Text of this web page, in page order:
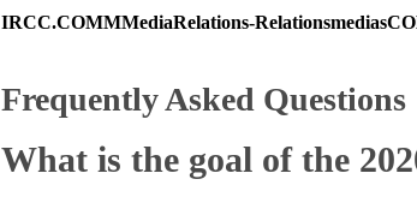
IRCC.COMMMediaRelations-
Frequently Asked Questions
What is the goal of the